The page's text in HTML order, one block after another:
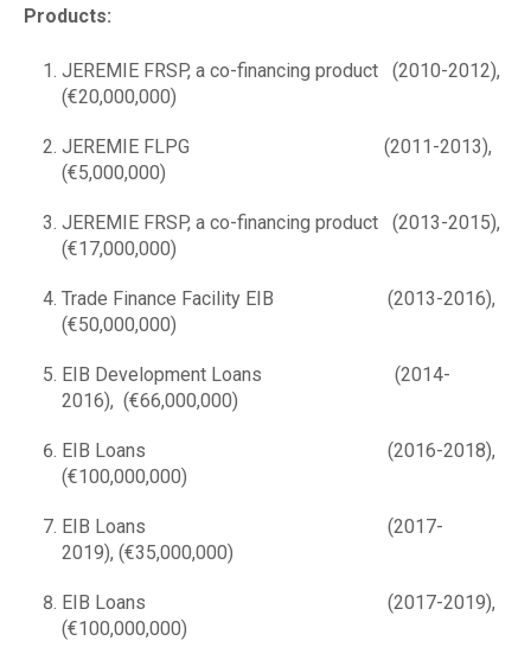
Products:
JEREMIE FRSP, a co-financing product (2010-2012),
(€20,000,000)
JEREMIE FLPG (2011-2013),
(€5,000,000)
JEREMIE FRSP, a co-financing product (2013-2015),
(€17,000,000)
Trade Finance Facility ΕΙΒ (2013-2016),
(€50,000,000)
EIB Development Loans (2014-
2016), (€66,000,000)
EIB Loans (2016-2018),
(€100,000,000)
EIB Loans (2017-
2019), (€35,000,000)
EIB Loans (2017-2019),
(€100,000,000)